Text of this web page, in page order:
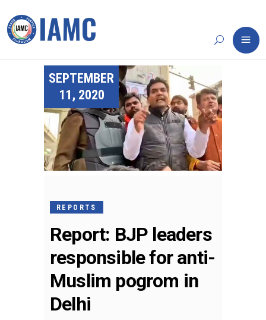
SEPTEMBER
11, 2020
REPORTS
Report: BJP leaders
responsible for anti-
Muslim pogrom in
Delhi